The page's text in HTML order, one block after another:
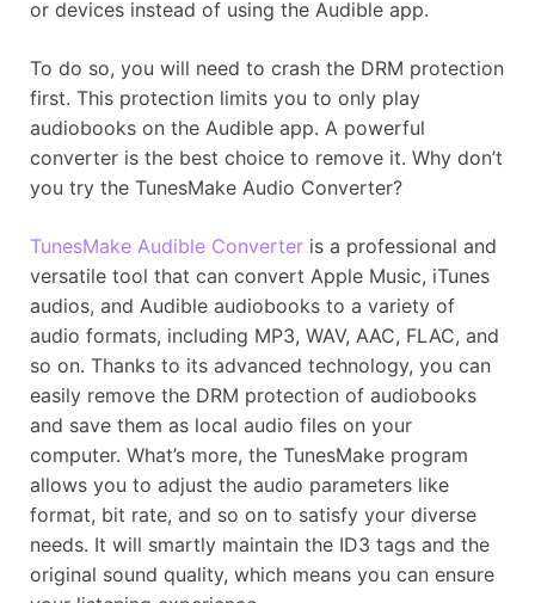
or devices instead of using the Audible app.
To do so, you will need to crash the DRM protection
first. This protection limits you to only play
audiobooks on the Audible app. A powerful
converter is the best choice to remove it. Why don’t
you try the TunesMake Audio Converter?
TunesMake Audible Converter is a professional and
versatile tool that can convert Apple Music, iTunes
audios, and Audible audiobooks to a variety of
audio formats, including MP3, WAV, AAC, FLAC, and
so on. Thanks to its advanced technology, you can
easily remove the DRM protection of audiobooks
and save them as local audio files on your
computer. What’s more, the TunesMake program
allows you to adjust the audio parameters like
format, bit rate, and so on to satisfy your diverse
needs. It will smartly maintain the ID3 tags and the
original sound quality, which means you can ensure